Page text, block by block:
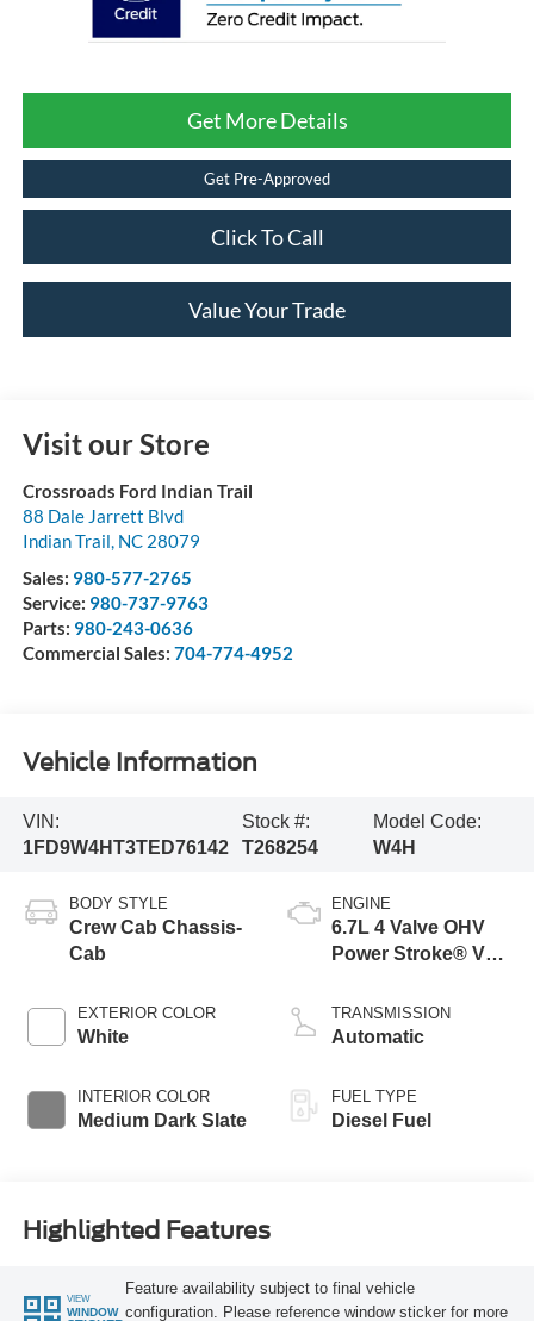
Get More Details
Get Pre-Approved
Click To Call
Value Your Trade
Visit our Store
Crossroads Ford Indian Trail
88 Dale Jarrett Blvd
Indian Trail, NC 28079
Sales: 980-577-2765
Service: 980-737-9763
Parts: 980-243-0636
Commercial Sales: 704-774-4952
Vehicle Information
VIN:
1FD9W4HT3TED76142
Stock #:
T268254
Model Code:
W4H
BODY STYLE
Crew Cab Chassis-
Cab
EXTERIOR COLOR
White
INTERIOR COLOR
Medium Dark Slate
ENGINE
6.7L 4 Valve OHV
Power Stroke® V8
Engine with Manual
Push-button
Braking
TRANSMISSION
Automatic
FUEL TYPE
Diesel Fuel
Highlighted Features
VIEW
WINDOW
Feature availability subject to final vehicle
configuration. Please reference window sticker for more